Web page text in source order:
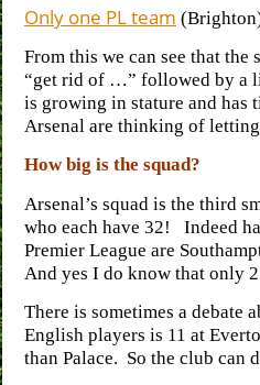
Only one PL team
From this we can see that
“get rid of …” followed by a
is growing in stature and has
Arsenal are thinking of
How big is the squad?
Arsenal’s squad is the third
who each have 32! Indeed
Premier League are
And yes I do know that only
There is sometimes a debate
English players is 11 at
than Palace. So the club can